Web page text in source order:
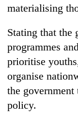
materialising
Stating that the
programmes
prioritise
organise
the
policy.